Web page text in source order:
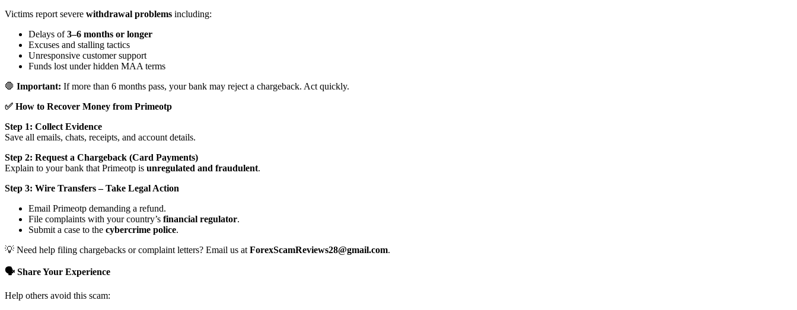
Victims report severe withdrawal problems including:
Delays of3–6 months or longer
Excuses and stalling tactics
Unresponsive customer support
Funds lost under hidden MAA terms
🛑 Important: If more than 6 months pass, your bank may reject a chargeback. Act quickly.
✅ How to Recover Money from Primeotp
Step 1: Collect Evidence
Save all emails, chats, receipts, and account details.
Step 2: Request a Chargeback (Card Payments)
Explain to your bank that Primeotp is unregulated and fraudulent.
Step 3: Wire Transfers – Take Legal Action
Email Primeotp demanding a refund.
File complaints with your country’s financial regulator.
Submit a case to the cybercrime police.
💡 Need help filing chargebacks or complaint letters? Email us at ForexScamReviews28@gmail.com.
🗣️ Share Your Experience
Help others avoid this scam: